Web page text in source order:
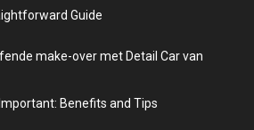
Guide
make-over met Detail Car van
Benefits and Tips